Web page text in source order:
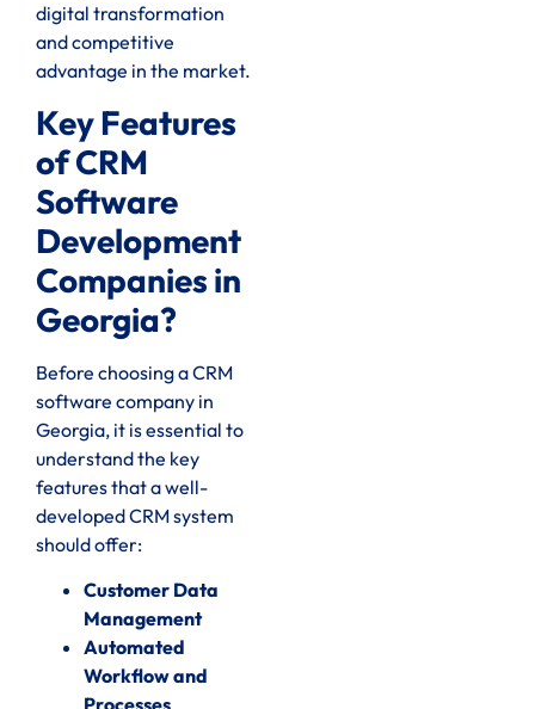
digital transformation
and competitive
advantage in the market.
Key Features
of CRM
Software
Development
Companies in
Georgia?
Before choosing a CRM
software company in
Georgia, it is essential to
understand the key
features that a well-
developed CRM system
should offer:
Customer Data
Management
Automated
Workflow and